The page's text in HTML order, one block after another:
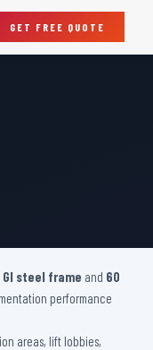
GET FREE QUOTE
GI steel frame and 60
performance
areas, lift lobbies,